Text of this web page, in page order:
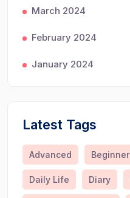
March 2024
February 2024
January 2024
Latest Tags
Advanced Beginner
Daily Life Diary